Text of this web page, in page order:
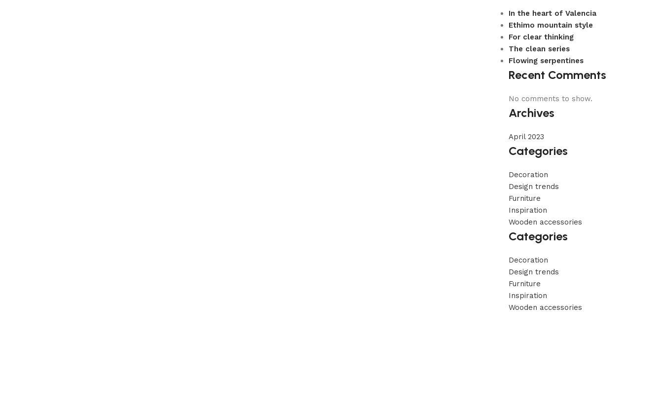
In the heart of Valencia
Ethimo mountain style
For clear thinking
The clean series
Flowing serpentines
Recent Comments
No comments to show.
Archives
April 2023
Categories
Decoration
Design trends
Furniture
Inspiration
Wooden accessories
Categories
Decoration
Design trends
Furniture
Inspiration
Wooden accessories